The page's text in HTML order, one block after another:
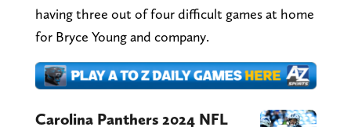
having three out of four difficult games at home
for Bryce Young and company.
Carolina Panthers 2024 NFL